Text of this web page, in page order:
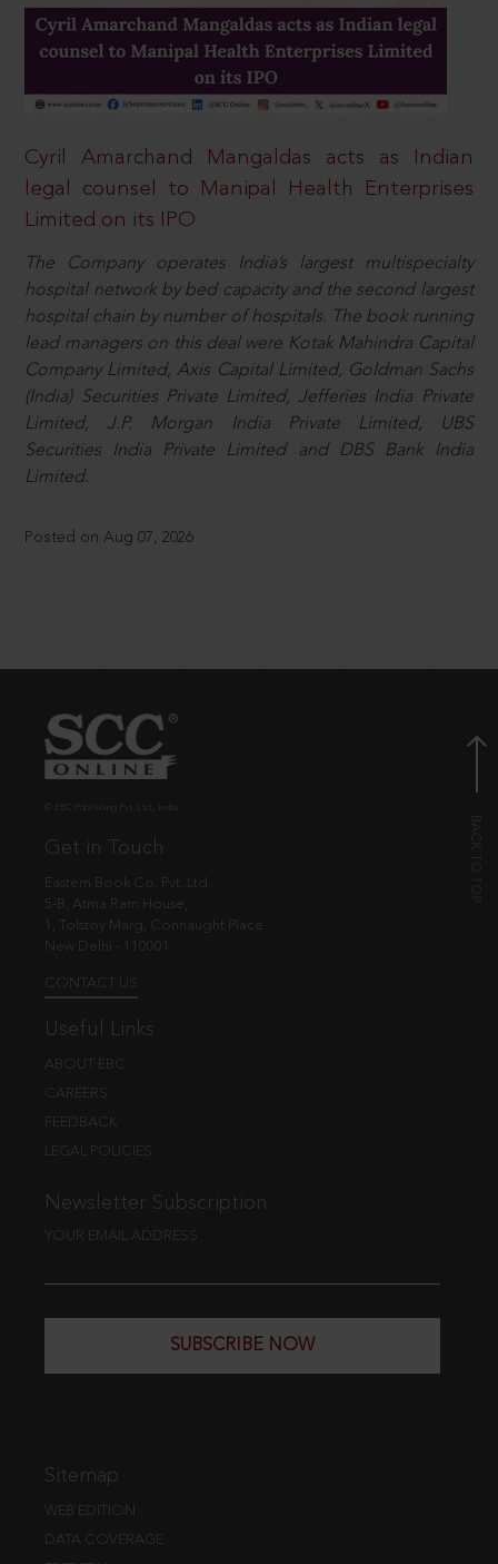
Cyril Amarchand Mangaldas acts as Indian
legal counsel to Manipal Health Enterprises
Limited on its IPO
The Company operates India’s largest multispecialty
hospital network by bed capacity and the second largest
hospital chain by number of hospitals. The book running
lead managers on this deal were Kotak Mahindra Capital
Company Limited, Axis Capital Limited, Goldman Sachs
(India) Securities Private Limited, Jefferies India Private
Limited, J.P. Morgan India Private Limited, UBS
Securities India Private Limited and DBS Bank India
Limited.
Posted on Aug 07, 2026
Get in Touch
Eastern Book Co. Pvt. Ltd.
5-B, Atma Ram House,
1, Tolstoy Marg, Connaught Place
New Delhi - 110001
CONTACT US
Useful Links
ABOUT EBC
CAREERS
FEEDBACK
LEGAL POLICIES
Newsletter Subscription
YOUR EMAIL ADDRESS
SUBSCRIBE NOW
Sitemap
WEB EDITION
DATA COVERAGE